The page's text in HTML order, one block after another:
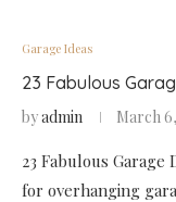
Garage Ideas
23 Fabulous
byadmin March
23 Fabulous
for overhanging